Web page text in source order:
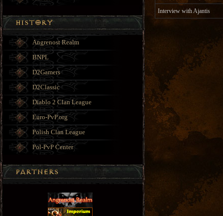
Interview with Ajantis
Angrenost Realm
BNPL
D2Gamers
D2Classic
Diablo 2 Clan League
Euro-PvP.org
Polish Clan League
Pol-PvP Center